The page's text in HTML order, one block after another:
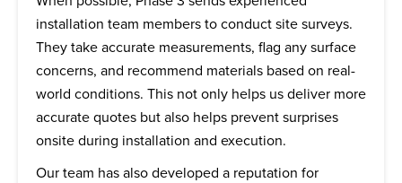
installation team members to conduct site surveys.
They take accurate measurements, flag any surface
concerns, and recommend materials based on real-
world conditions. This not only helps us deliver more
accurate quotes but also helps prevent surprises
onsite during installation and execution.
Our team has also developed a reputation for